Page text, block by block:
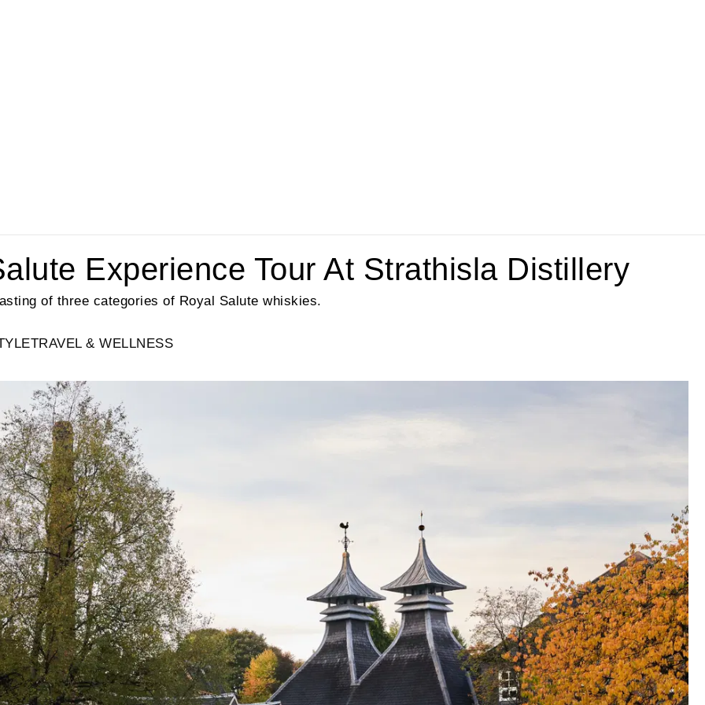
Experience Tour At Strathisla Distillery
of three categories of Royal Salute whiskies.
TRAVEL & WELLNESS